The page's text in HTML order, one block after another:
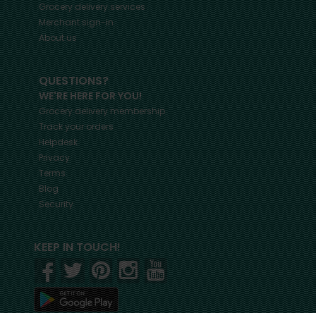
Grocery delivery services
Merchant sign-in
About us
QUESTIONS?
WE'RE HERE FOR YOU!
Grocery delivery membership
Track your orders
Helpdesk
Privacy
Terms
Blog
Security
KEEP IN TOUCH!